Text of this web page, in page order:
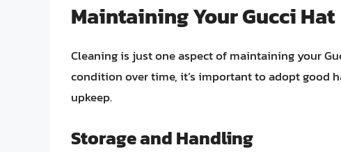
Maintaining Your Gucci Hat
Cleaning is just one aspect of maintaining your
condition over time, it’s important to adopt good
upkeep.
Storage and Handling